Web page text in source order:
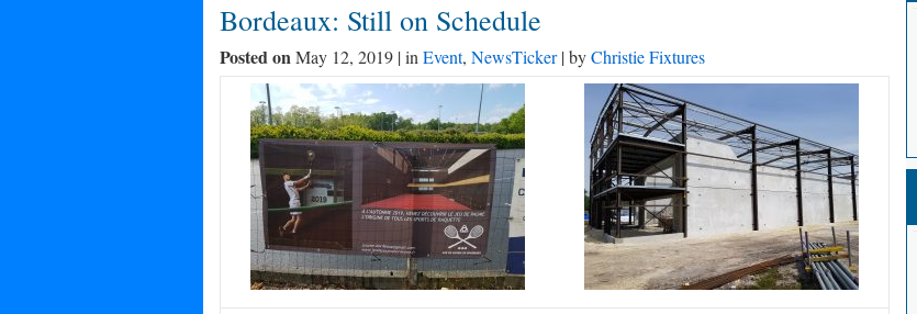
Bordeaux: Still on Schedule
Posted onMay 12, 2019 | in Event, NewsTicker| byChristie Fixtures